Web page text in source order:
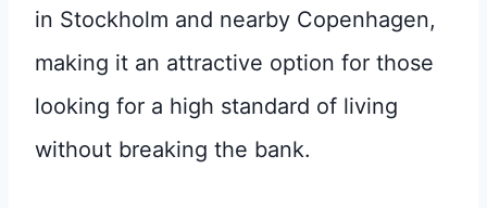
in Stockholm and nearby Copenhagen,
making it an attractive option for those
looking for a high standard of living
without breaking the bank.